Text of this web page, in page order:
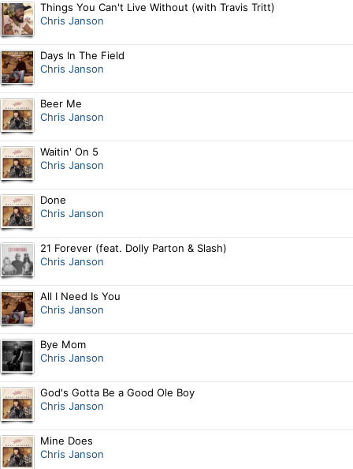
Things You Can't Live Without (with Travis Tritt)
Chris Janson
Days In The Field
Chris Janson
Beer Me
Chris Janson
Waitin' On 5
Chris Janson
Done
Chris Janson
21 Forever (feat. Dolly Parton & Slash)
Chris Janson
All I Need Is You
Chris Janson
Bye Mom
Chris Janson
God's Gotta Be a Good Ole Boy
Chris Janson
Mine Does
Chris Janson